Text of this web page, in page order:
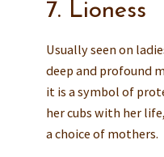
7. Lioness
Usually seen on
deep and profound
it is a symbol of
her cubs with her
a choice of mothers.